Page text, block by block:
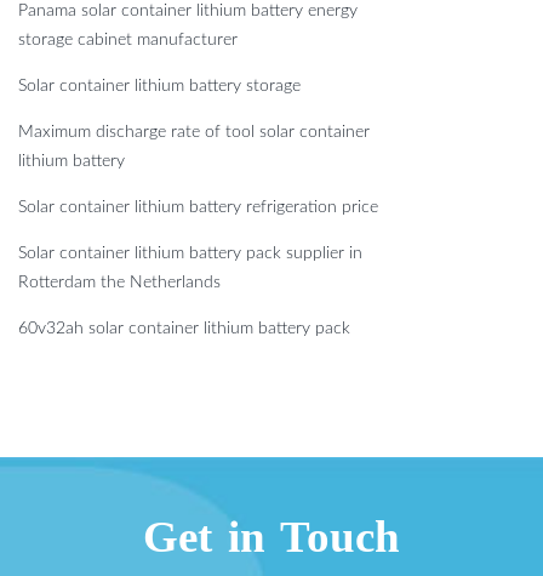
Panama solar container lithium battery energy
storage cabinet manufacturer
Solar container lithium battery storage
Maximum discharge rate of tool solar container
lithium battery
Solar container lithium battery refrigeration price
Solar container lithium battery pack supplier in
Rotterdam the Netherlands
60v32ah solar container lithium battery pack
Get in Touch